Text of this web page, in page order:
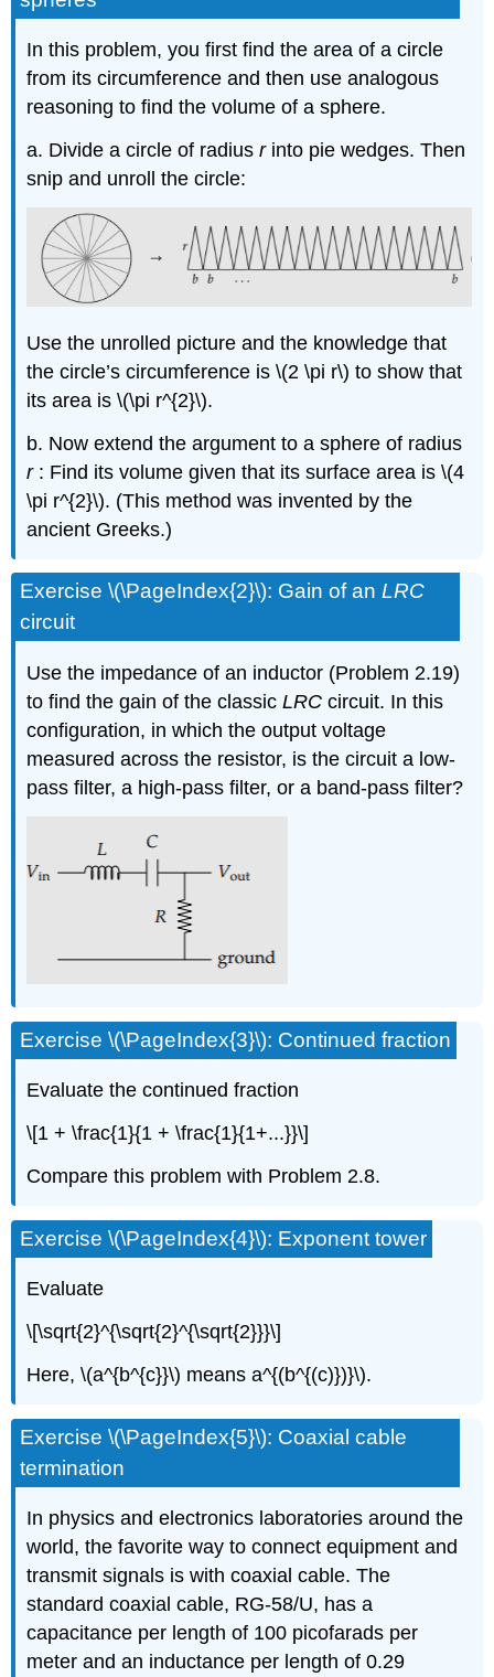
In this problem, you first find the area of a circle
from its circumference and then use analogous
reasoning to find the volume of a sphere.
a. Divide a circle of radiusrinto pie wedges. Then
snip and unroll the circle:
Use the unrolled picture and the knowledge that
the circle’s circumference is \(2 \pi r\) to show that
its area is \(\pi r^{2}\).
b. Now extend the argument to a sphere of radius
r : Find its volume given that its surface area is \(4
\pi r^{2}\). (This method was invented by the
ancient Greeks.)
Exercise \(\PageIndex{2}\): Gain of anLRC
circuit
Use the impedance of an inductor (Problem 2.19)
to find the gain of the classicLRCcircuit. In this
configuration, in which the output voltage
measured across the resistor, is the circuit a low-
pass filter, a high-pass filter, or a band-pass filter?
Exercise \(\PageIndex{3}\): Continued fraction
Evaluate the continued fraction
\[1 + \frac{1}{1 + \frac{1}{1+...}}\]
Compare this problem with Problem 2.8.
Exercise \(\PageIndex{4}\): Exponent tower
Evaluate
\[\sqrt{2}^{\sqrt{2}^{\sqrt{2}}}\]
Here, \(a^{b^{c}}\) means a^{(b^{(c)})}\).
Exercise \(\PageIndex{5}\): Coaxial cable
termination
In physics and electronics laboratories around the
world, the favorite way to connect equipment and
transmit signals is with coaxial cable. The
standard coaxial cable, RG-58/U, has a
capacitance per length of 100 picofarads per
meter and an inductance per length of 0.29